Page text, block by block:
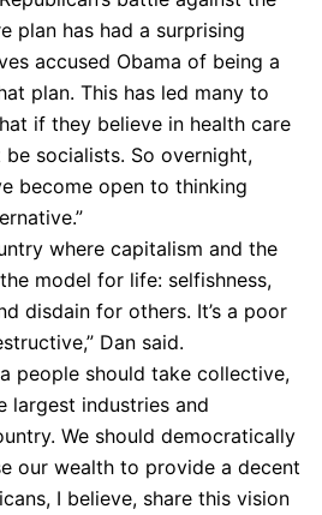
plan has had a surprising
accused Obama of being a
plan. This has led many to
if they believe in health care
socialists. So overnight,
become open to thinking
where capitalism and the
model for life: selfishness,
disdain for others. It’s a poor
Dan said.
people should take collective,
largest industries and
We should democratically
our wealth to provide a decent
I believe, share this vision